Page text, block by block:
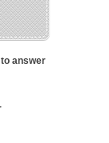
answer